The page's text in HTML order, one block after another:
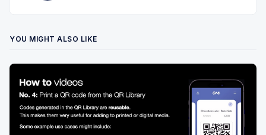
YOU MIGHT ALSO LIKE